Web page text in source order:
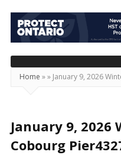
Today's
Northumberland
–
Your
Source
Happening
Locally
Home »» January 9, 2026
January 9, 2026
Cobourg